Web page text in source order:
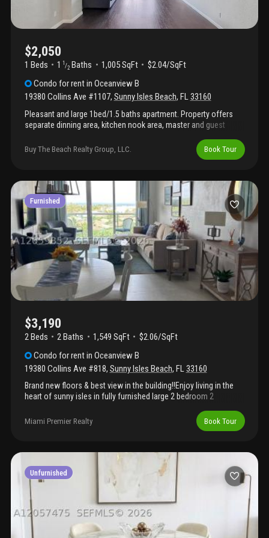
$2,050
1 Beds 1 1 /2 Baths 1,005 SqFt
$2.04/SqFt
Condo for rentinOceanview B
19380 Collins Ave #1107, Sunny Isles Beach, FL33160
Pleasant and large 1bed/1.5 baths apartment. Property offers
separate dinning area, kitchen nook area, master and guest
closets. Balcony overlooks the inter-coastal waters. Building
offers pool, tennis courts, community room with table games
across collins ave, walking distance to park, shops and
restaurants. Building requires 700+ credit score
Buy The Beach Realty Group, LLC. Book Tour
Furnished
$3,190
2 Beds 2Baths 1,549 SqFt
$2.06/SqFt
Condo for rentinOceanview B
19380 Collins Ave #818, Sunny Isles Beach, FL33160
Brand new floors & best view in the building!!Enjoy living in the
heart of sunny isles in fully furnished large 2 bedroom 2
from large balcony. . Enjoy the renovated building with resort
style living, it has passed the 40-year recertification and the unit
reception/lobby. The condo features a spacious private balcony,
covered parking, heated pool with sun deck, tennis court, fitness
center, business center, valet, 24 hour security, on-site
management, market, beauty salon, laundry facilities. Best
shopping and restaurants, minutes to aventura mall, bal harbour
shops, gulfstream park & mardi grass casino, fll airport.
Miami Premier Realty Book Tour
Unfurnished